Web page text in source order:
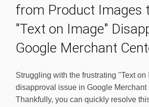
from Product Images
"Text on Image"
Google Merchant
Struggling with the frustrating "Text on
disapproval issue in Google Merchant
Thankfully, you can quickly resolve